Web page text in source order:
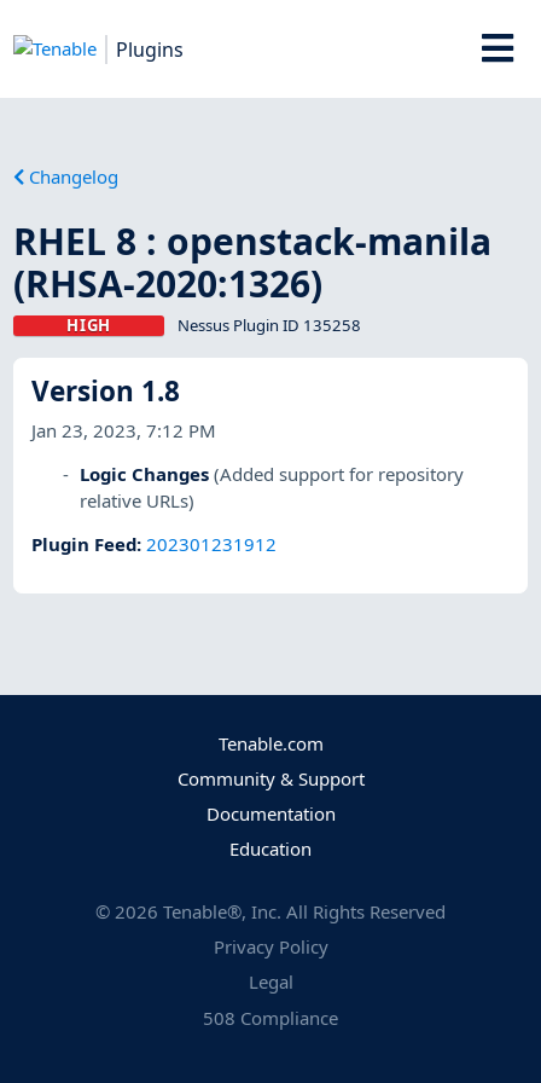
Plugins
Changelog
RHEL 8 : openstack-manila
(RHSA-2020:1326)
HIGH Nessus Plugin ID 135258
Version 1.8
Jan 23, 2023, 7:12 PM
Logic Changes (Added support for repository
relative URLs)
Plugin Feed:202301231912
Tenable.com
Community & Support
Documentation
Education
© 2026 Tenable®, Inc. All Rights Reserved
Privacy Policy
Legal
508 Compliance